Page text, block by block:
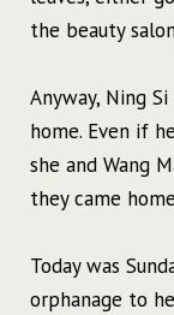
the beauty
Anyway, Ning
home. Even if
she and Wang
they came
Today was
orphanage to